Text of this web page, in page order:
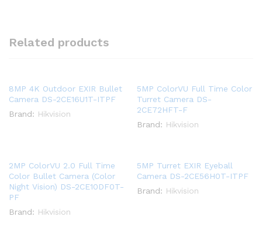
Related products
8MP 4K Outdoor EXIR Bullet
Camera DS-2CE16U1T-ITPF
Brand: Hikvision
5MP ColorVU Full Time Color
Turret Camera DS-
2CE72HFT-F
Brand: Hikvision
2MP ColorVU 2.0 Full Time
Color Bullet Camera (Color
Night Vision) DS-2CE10DF0T-
PF
Brand: Hikvision
5MP Turret EXIR Eyeball
Camera DS-2CE56H0T-ITPF
Brand: Hikvision